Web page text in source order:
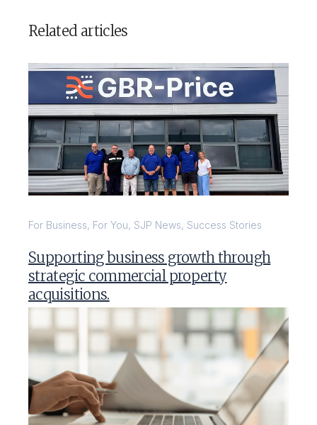
Related articles
For Business, For You, SJP News, Success Stories
Supporting business growth through
strategic commercial property
acquisitions.